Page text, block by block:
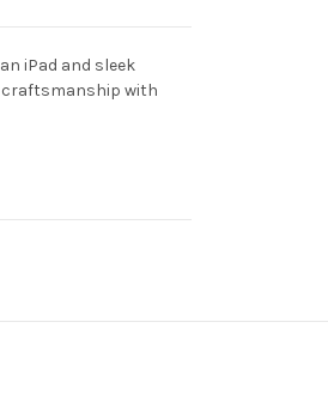
iPad and sleek
craftsmanship with